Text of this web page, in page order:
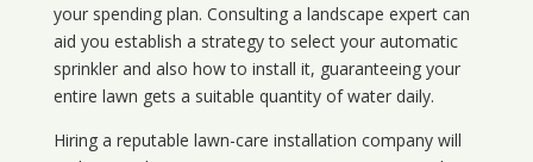
your spending plan. Consulting a landscape expert can
aid you establish a strategy to select your automatic
sprinkler and also how to install it, guaranteeing your
entire lawn gets a suitable quantity of water daily.
Hiring a reputable lawn-care installation company will